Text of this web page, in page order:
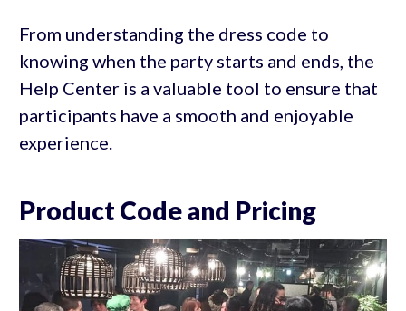
From understanding the dress code to
knowing when the party starts and ends, the
Help Center is a valuable tool to ensure that
participants have a smooth and enjoyable
experience.
Product Code and Pricing